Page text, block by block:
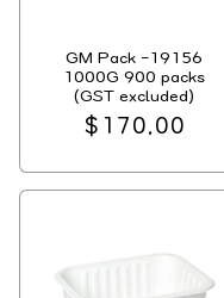
GM Pack -19156
1000G 900 packs
(GST excluded)
Regular
$170.00